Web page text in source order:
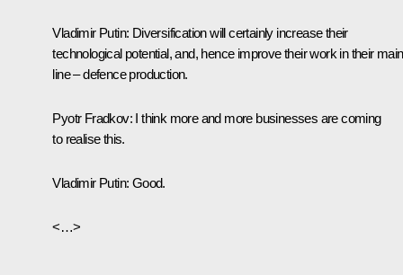
Vladimir Putin: Diversification will certainly increase their
technological potential, and, hence improve their work in their main
line – defence production.
Pyotr Fradkov: I think more and more businesses are coming
to realise this.
Vladimir Putin: Good.
<…>